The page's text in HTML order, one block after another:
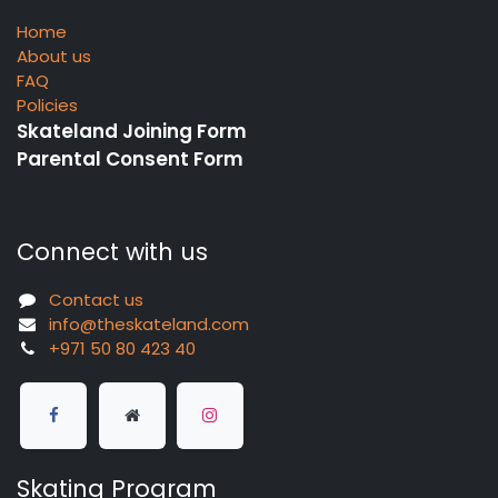
Home
About us
FAQ
Policies
Skateland Joining Form
Parental Consent Form
Connect with us
Contact us
info@theskateland.com
+971 50 80 423 40
Skating Program